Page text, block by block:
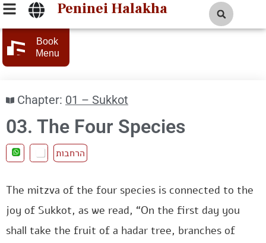
Peninei Halakha
Book
Menu
Chapter: 01 – Sukkot
03. The Four Species
הרחבות
The mitzva of the four species is connected to the
joy of Sukkot, as we read, “On the first day you
shall take the fruit of a hadar tree, branches of